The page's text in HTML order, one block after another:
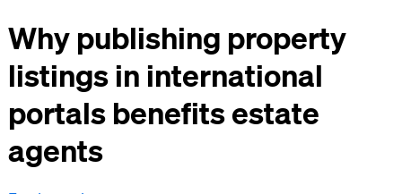
Why publishing property
listings in international
portals benefits estate
agents